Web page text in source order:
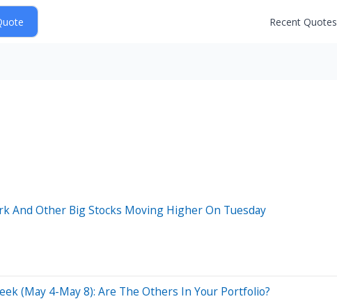
Recent Quotes
And Other Big Stocks Moving Higher On Tuesday
(May 4-May 8): Are The Others In Your Portfolio?